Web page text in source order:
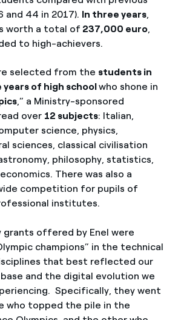
and 44 in 2017). In three years,
worth a total of 237,000 euro,
to high-achievers.
selected from the students in
of high schoolwho shone in
,” a Ministry-sponsored
over 12 subjects: Italian,
science, physics,
sciences, classical civilisation
philosophy, statistics,
There was also a
competition for pupils of
institutes.
grants offered by Enel were
champions” in the technical
that best reflected our
and the digital evolution we
Specifically, they went
who topped the pile in the